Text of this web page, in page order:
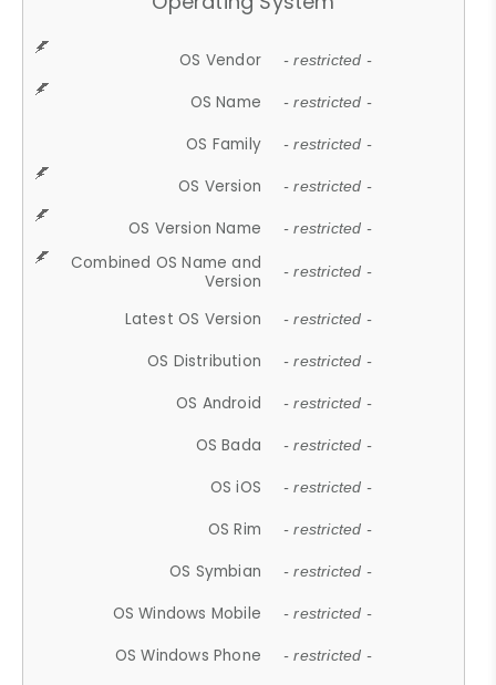
OS Vendor - restricted -
OS Name - restricted -
OS Family - restricted -
OS Version - restricted -
OS Version Name - restricted -
Combined OS Name and
Version
- restricted -
Latest OS Version - restricted -
OS Distribution - restricted -
OS Android - restricted -
OS Bada - restricted -
OS iOS - restricted -
OS Rim - restricted -
OS Symbian - restricted -
OS Windows Mobile - restricted -
OS Windows Phone - restricted -